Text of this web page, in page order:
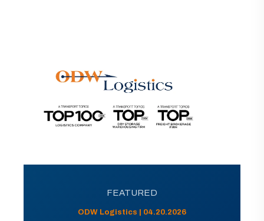
FEATURED
ODW Logistics | 04.20.2026